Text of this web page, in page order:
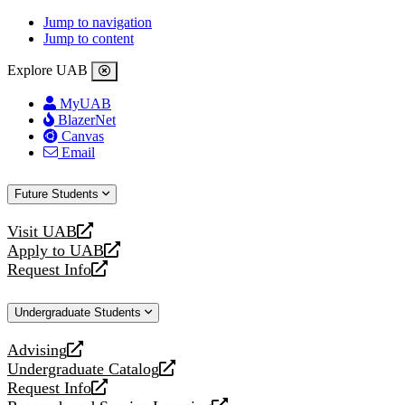
Jump to navigation
Jump to content
Explore UAB
MyUAB
BlazerNet
Canvas
Email
Future Students
Visit UAB
opens
a
new
Apply to UAB
opens
a
website
Request Info
opens
new
Undergraduate Students
Advising
opens
a
new
Undergraduate Catalog
opens
a
Request Info
opens